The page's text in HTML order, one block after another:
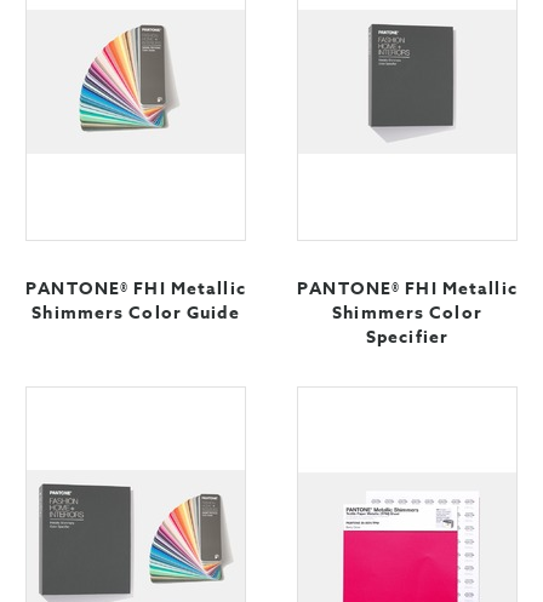
PANTONE® FHI Metallic
Shimmers Color Guide
PANTONE® FHI Metallic
Shimmers Color
Specifier